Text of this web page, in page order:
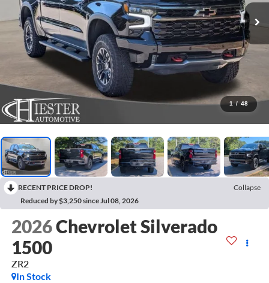
1 / 48
RECENT PRICE DROP!
Collapse
Reduced by $3,250 since Jul 08, 2026
2026Chevrolet Silverado
1500
ZR2
In Stock